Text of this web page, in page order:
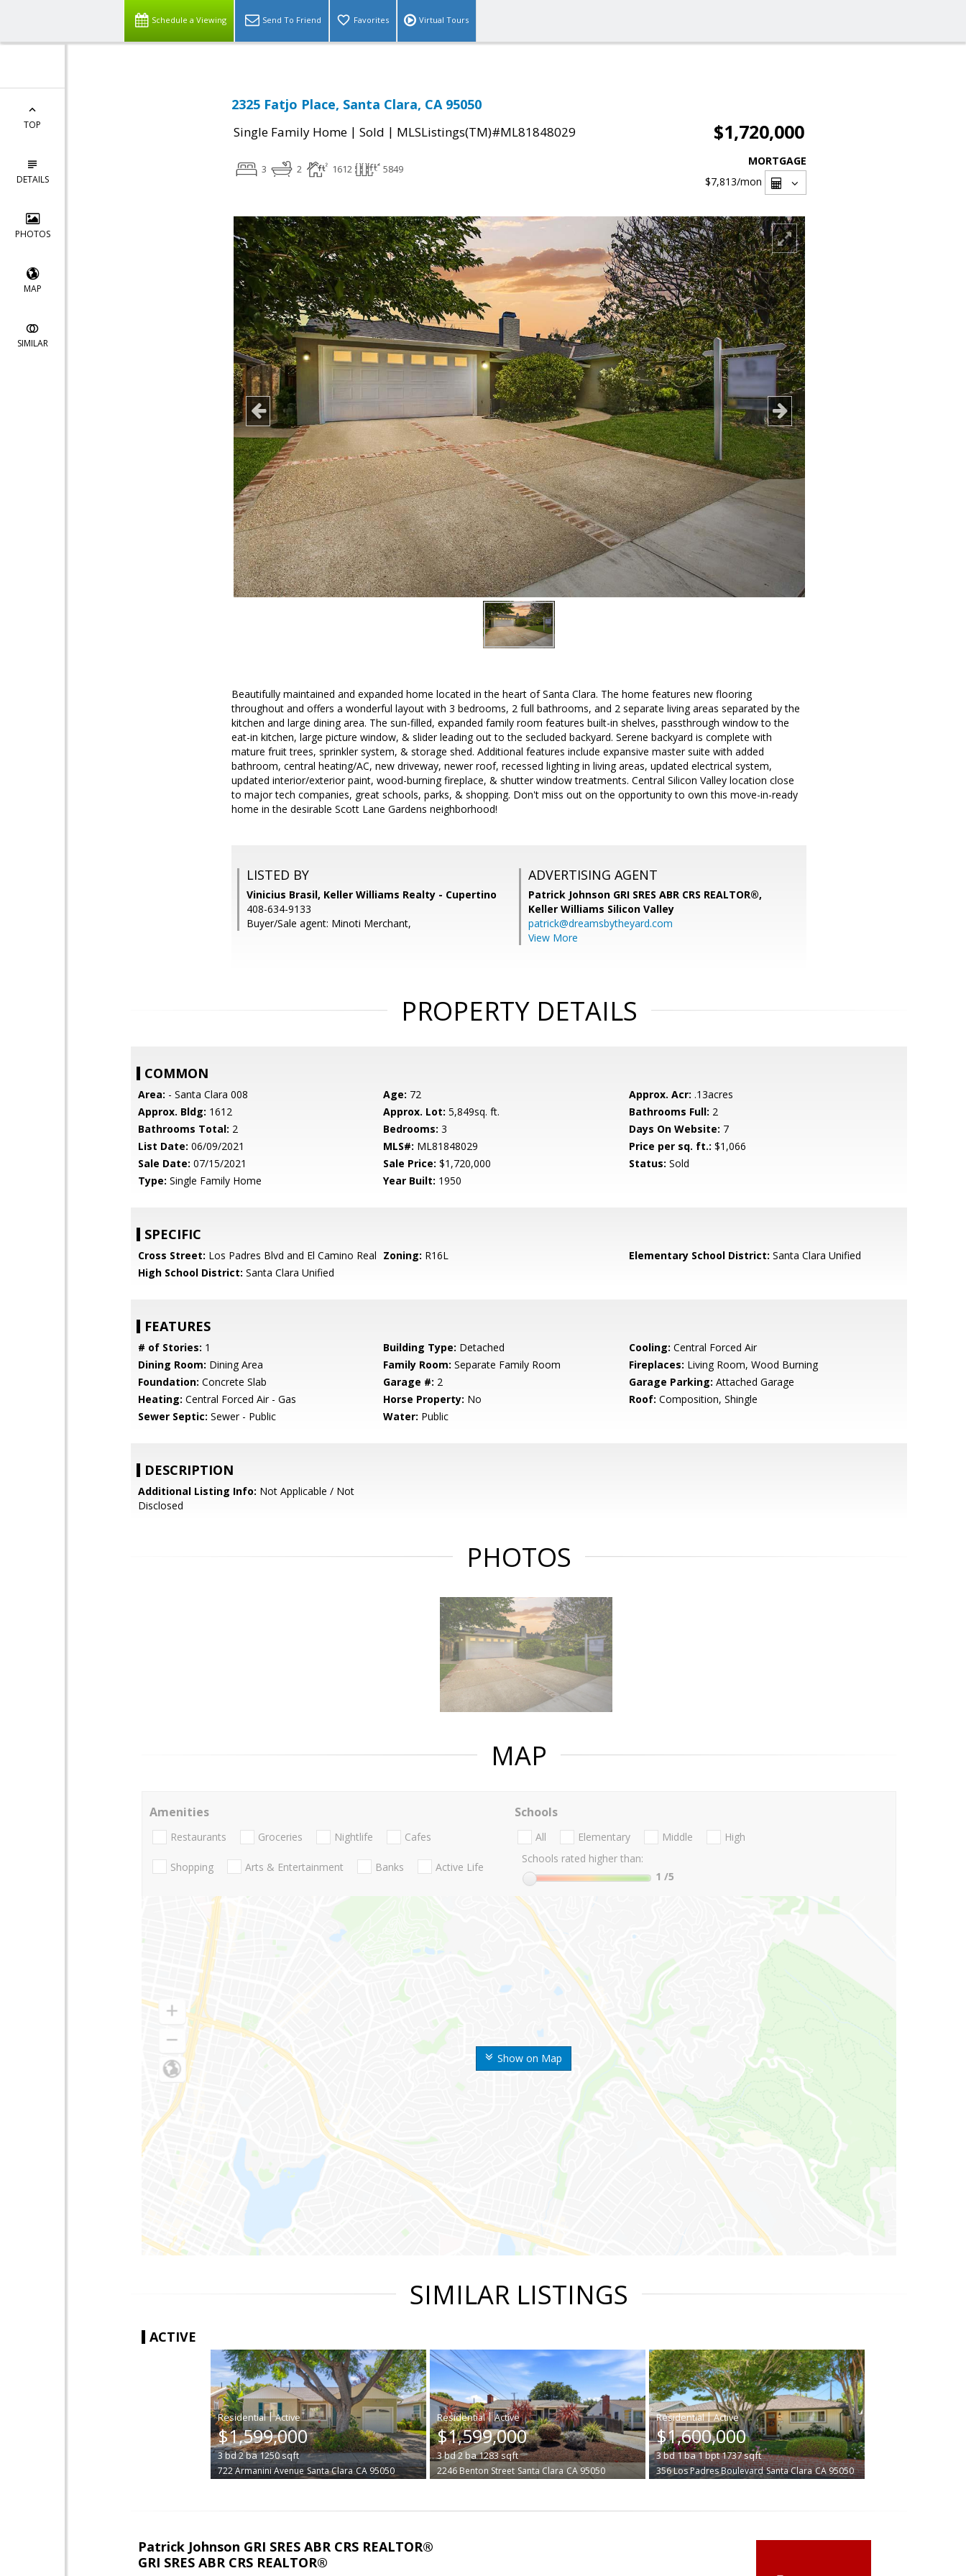
Schedule a Viewing Send To Friend Favorites Virtual Tours
TOP
DETAILS
PHOTOS
MAP
SIMILAR
2325 Fatjo Place, Santa Clara, CA 95050
Single Family Home | Sold | MLSListings(TM)#ML81848029 $1,720,000
3 2 1612 5849
MORTGAGE
$7,813/mon
Beautifully maintained and expanded home located in the heart of Santa Clara. The home features new flooring
throughout and offers a wonderful layout with 3 bedrooms, 2 full bathrooms, and 2 separate living areas separated by the
kitchen and large dining area. The sun-filled, expanded family room features built-in shelves, passthrough window to the
eat-in kitchen, large picture window, & slider leading out to the secluded backyard. Serene backyard is complete with
mature fruit trees, sprinkler system, & storage shed. Additional features include expansive master suite with added
bathroom, central heating/AC, new driveway, newer roof, recessed lighting in living areas, updated electrical system,
updated interior/exterior paint, wood-burning fireplace, & shutter window treatments. Central Silicon Valley location close
to major tech companies, great schools, parks, & shopping. Don't miss out on the opportunity to own this move-in-ready
home in the desirable Scott Lane Gardens neighborhood!
LISTED BY
Vinicius Brasil, Keller Williams Realty - Cupertino
408-634-9133
Buyer/Sale agent: Minoti Merchant,
ADVERTISING AGENT
Patrick Johnson GRI SRES ABR CRS REALTOR®,
Keller Williams Silicon Valley
patrick@dreamsbytheyard.com
View More
PROPERTY DETAILS
COMMON
Area: - Santa Clara 008 Age: 72 Approx. Acr: .13acres
Approx. Bldg: 1612 Approx. Lot: 5,849sq. ft. Bathrooms Full: 2
Bathrooms Total: 2 Bedrooms: 3 Days On Website: 7
List Date: 06/09/2021 MLS#: ML81848029 Price per sq. ft.: $1,066
Sale Date: 07/15/2021 Sale Price: $1,720,000 Status: Sold
Type: Single Family Home Year Built: 1950
SPECIFIC
Cross Street: Los Padres Blvd and El Camino Real Zoning: R16L Elementary School District: Santa Clara Unified
High School District: Santa Clara Unified
FEATURES
# of Stories: 1 Building Type: Detached Cooling: Central Forced Air
Dining Room: Dining Area Family Room: Separate Family Room Fireplaces: Living Room, Wood Burning
Foundation: Concrete Slab Garage #: 2 Garage Parking: Attached Garage
Heating: Central Forced Air - Gas Horse Property: No Roof: Composition, Shingle
Sewer Septic: Sewer - Public Water: Public
DESCRIPTION
Additional Listing Info: Not Applicable / Not
Disclosed
PHOTOS
MAP
Show on Map
Amenities
Restaurants Groceries Nightlife Cafes
Shopping Arts & Entertainment Banks Active Life
Schools
All Elementary Middle
High
Schools rated higher than:
1 /5
SIMILAR LISTINGS
ACTIVE
|
$1,599,000
3bd2ba1250sqft
722 Armanini Avenue Santa Clara CA 95050
|
$1,599,000
3bd2ba1283sqft
2246 Benton Street Santa Clara CA 95050
|
$1,600,000
3bd1ba1bpt1737sqft
356 Los Padres Boulevard Santa Clara CA 95050
Patrick Johnson GRI SRES ABR CRS REALTOR®
GRI SRES ABR CRS REALTOR®